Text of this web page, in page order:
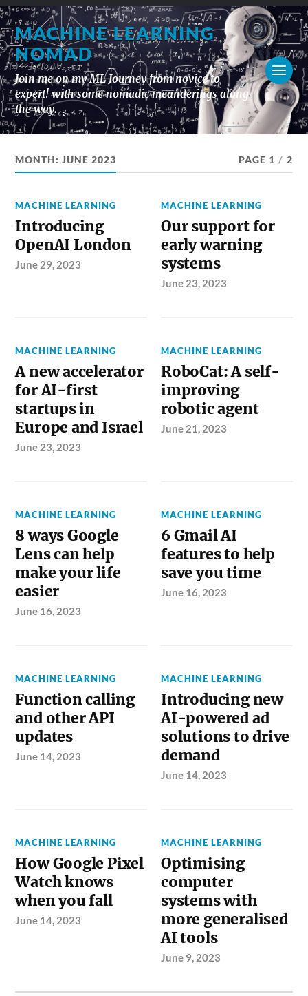
MACHINE LEARNING
NOMAD
Join me on my ML Journey from novice to
expert! with some nomadic meanderings along
the way.
MONTH:JUNE 2023 PAGE 1 / 2
MACHINE LEARNING
Introducing
OpenAI London
June 29, 2023
MACHINE LEARNING
Our support for
early warning
systems
June 23, 2023
MACHINE LEARNING
A new accelerator
for AI-first
startups in
Europe and Israel
June 23, 2023
MACHINE LEARNING
RoboCat: A self-
improving
robotic agent
June 21, 2023
MACHINE LEARNING
8 ways Google
Lens can help
make your life
easier
June 16, 2023
MACHINE LEARNING
6 Gmail AI
features to help
save you time
June 16, 2023
MACHINE LEARNING
Function calling
and other API
updates
June 14, 2023
MACHINE LEARNING
Introducing new
AI-powered ad
solutions to drive
demand
June 14, 2023
MACHINE LEARNING
How Google Pixel
Watch knows
when you fall
June 14, 2023
MACHINE LEARNING
Optimising
computer
systems with
more generalised
AI tools
June 9, 2023